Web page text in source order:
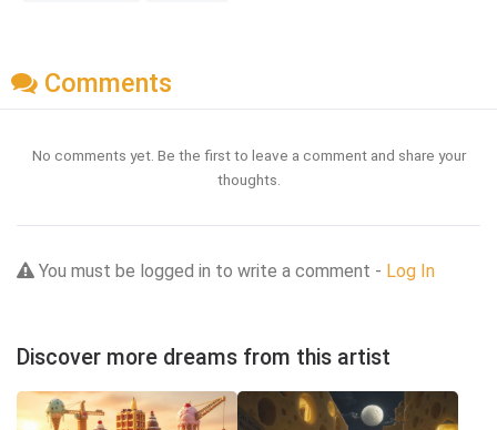
Comments
No comments yet. Be the first to leave a comment and share your
thoughts.
You must be logged in to write a comment - Log In
Discover more dreams from this artist